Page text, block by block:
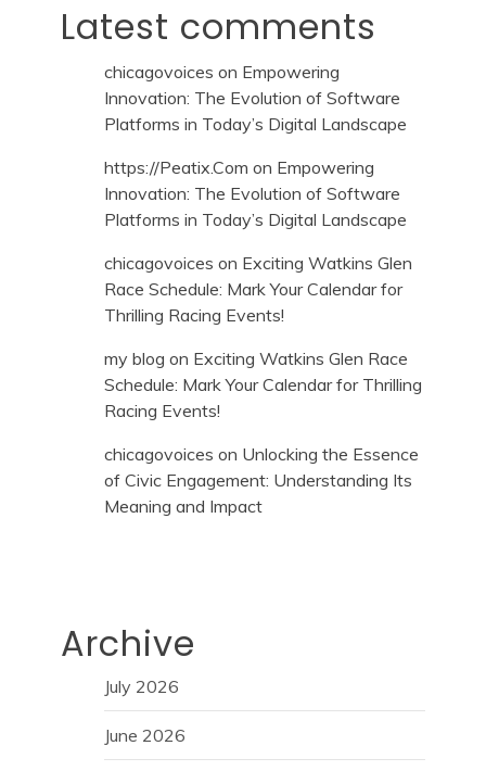
Latest comments
chicagovoices on Empowering
Innovation: The Evolution of Software
Platforms in Today’s Digital Landscape
https://Peatix.Com on Empowering
Innovation: The Evolution of Software
Platforms in Today’s Digital Landscape
chicagovoices on Exciting Watkins Glen
Race Schedule: Mark Your Calendar for
Thrilling Racing Events!
my blog on Exciting Watkins Glen Race
Schedule: Mark Your Calendar for Thrilling
Racing Events!
chicagovoices on Unlocking the Essence
of Civic Engagement: Understanding Its
Meaning and Impact
Archive
July 2026
June 2026